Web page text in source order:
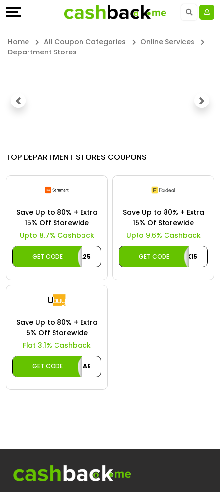
All
Coupon
&
Offer
Categories
Seasonal
Support
Our
Company
Language
Egypt - EN
المملكة العربية السعودية - AR
Jordan - EN
Oman - EN
Iraq - EN
Türkiye - EN
Türkiye - TR
Home All Coupon Categories
Online Services
Department Stores
TOP DEPARTMENT STORES COUPONS
Save Up to 80% + Extra
15% Off Storewide
Upto 8.7% Cashback
GET CODE A25
Save Up to 80% + Extra
15% Of Storewide
Upto 9.6% Cashback
GET CODECASHBACK15
Save Up to 80% + Extra
5% Off Storewide
Flat 3.1% Cashback
GET CODE UBCAE